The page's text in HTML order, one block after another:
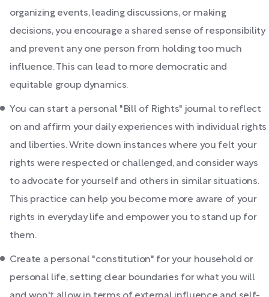
organizing events, leading discussions, or making
decisions, you encourage a shared sense of responsibility
and prevent any one person from holding too much
influence. This can lead to more democratic and
equitable group dynamics.
You can start a personal "Bill of Rights" journal to reflect
on and affirm your daily experiences with individual rights
and liberties. Write down instances where you felt your
rights were respected or challenged, and consider ways
to advocate for yourself and others in similar situations.
This practice can help you become more aware of your
rights in everyday life and empower you to stand up for
them.
Create a personal "constitution" for your household or
personal life, setting clear boundaries for what you will